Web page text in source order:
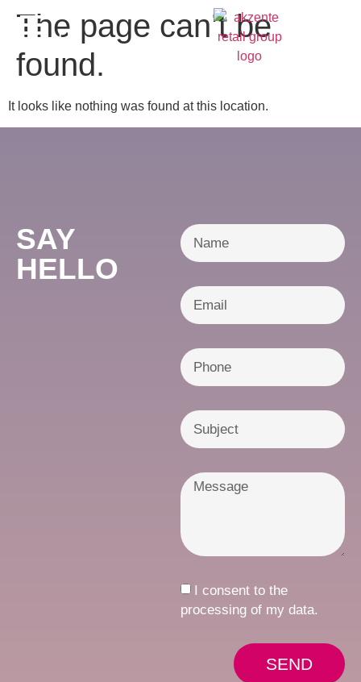
DE
The page can’t be
found.
It looks like nothing was found at this location.
SAY
HELLO
I consent to the
processing of my data.
SEND